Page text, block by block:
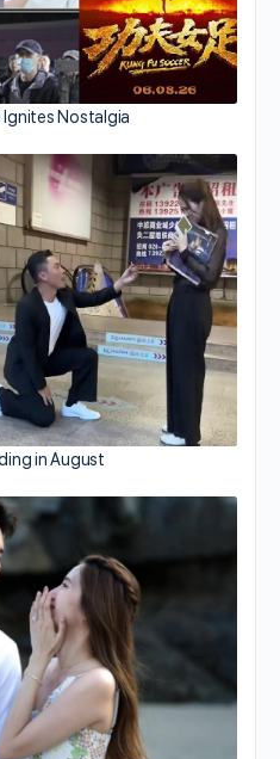
Ignites Nostalgia
in August